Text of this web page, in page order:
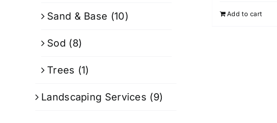
Add to cart
Sand & Base (10)
Sod (8)
Trees (1)
Landscaping Services (9)